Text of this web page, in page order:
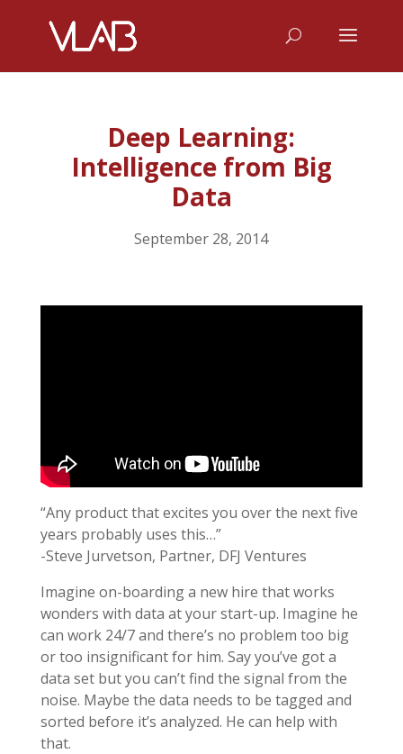
Deep Learning:
Intelligence from Big
Data
September 28, 2014
“Any product that excites you over the next five
years probably uses this…”
-Steve Jurvetson, Partner, DFJ Ventures
Imagine on-boarding a new hire that works
wonders with data at your start-up. Imagine he
can work 24/7 and there’s no problem too big
or too insignificant for him. Say you’ve got a
data set but you can’t find the signal from the
noise. Maybe the data needs to be tagged and
sorted before it’s analyzed. He can help with
that.